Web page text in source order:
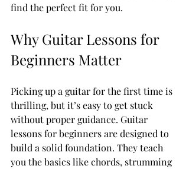
find the perfect fit for you.
Why Guitar Lessons for
Beginners Matter
Picking up a guitar for the first time is
thrilling, but it’s easy to get stuck
without proper guidance. Guitar
lessons for beginners are designed to
build a solid foundation. They teach
you the basics like chords, strumming